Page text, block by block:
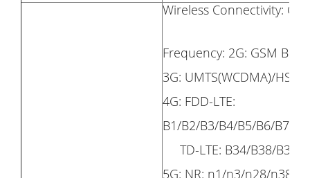
Wireless Connectivity:
Frequency: 2G: GSM B2/
3G: UMTS(WCDMA)/
4G: FDD-LTE:
B1/B2/B3/B4/B5/B6/B7/
TD-LTE: B34/B38/B39/
5G: NR: n1/n3/n28/n38/